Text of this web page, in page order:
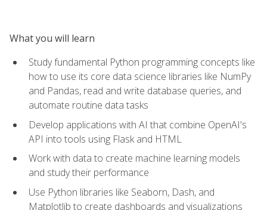
What you will learn
Study fundamental Python programming concepts like
how to use its core data science libraries like NumPy
and Pandas, read and write database queries, and
automate routine data tasks
Develop applications with AI that combine OpenAI's
API into tools using Flask and HTML
Work with data to create machine learning models
and study their performance
Use Python libraries like Seaborn, Dash, and
Matplotlib to create dashboards and visualizations